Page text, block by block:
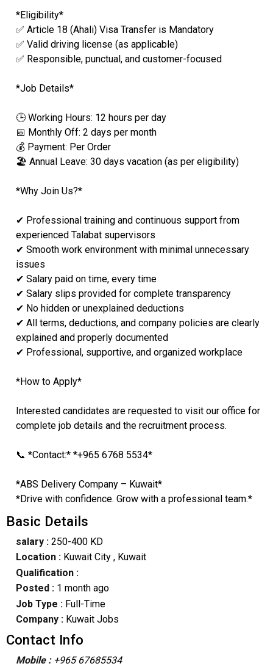
*Eligibility*
✅ Article 18 (Ahali) Visa Transfer is Mandatory
✅ Valid driving license (as applicable)
✅ Responsible, punctual, and customer-focused
*Job Details*
🕒 Working Hours: 12 hours per day
📅 Monthly Off: 2 days per month
💰 Payment: Per Order
🏖️ Annual Leave: 30 days vacation (as per eligibility)
*Why Join Us?*
✔ Professional training and continuous support from
experienced Talabat supervisors
✔ Smooth work environment with minimal unnecessary
issues
✔ Salary paid on time, every time
✔ Salary slips provided for complete transparency
✔ No hidden or unexplained deductions
✔ All terms, deductions, and company policies are clearly
explained and properly documented
✔ Professional, supportive, and organized workplace
*How to Apply*
Interested candidates are requested to visit our office for
complete job details and the recruitment process.
📞 *Contact:* *+965 6768 5534*
*ABS Delivery Company – Kuwait*
*Drive with confidence. Grow with a professional team.*
Basic Details
salary :250-400 KD
Location : Kuwait City, Kuwait
Qualification :
Posted : 1 month ago
Job Type : Full-Time
Company :Kuwait Jobs
Contact Info
Mobile : +965 67685534